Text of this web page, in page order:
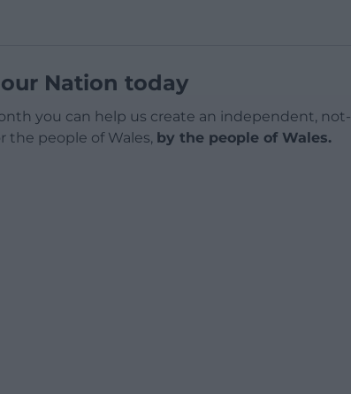
Nation today
you can help us create an independent, not-
the people of Wales, by the people of Wales.